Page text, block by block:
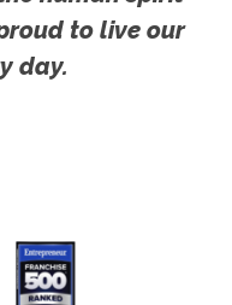
to live our
day.